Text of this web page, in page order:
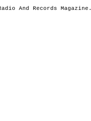
And Records Magazine.